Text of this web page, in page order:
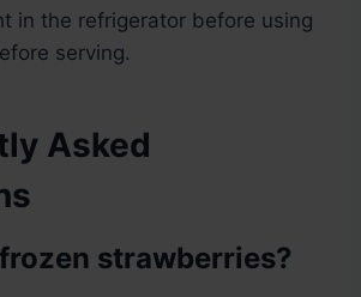
in the refrigerator before using
serving.
Asked
strawberries?